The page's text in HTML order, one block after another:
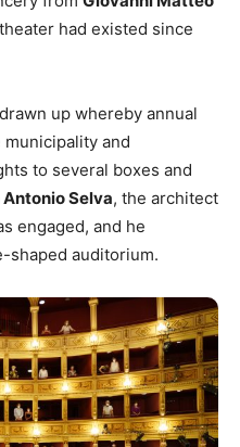
had existed since
up whereby annual
and
to several boxes and
Antonio Selva, the architect
engaged, and he
shaped auditorium.